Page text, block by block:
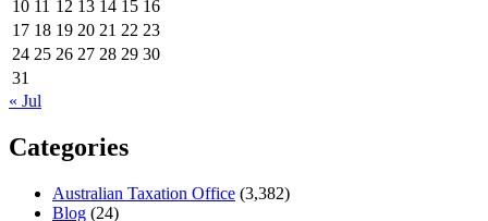
10 11 12 13 14 15 16
17 18 19 20 21 22 23
24 25 26 27 28 29 30
31
« Jul
Categories
Australian Taxation Office (3,382)
Blog (24)